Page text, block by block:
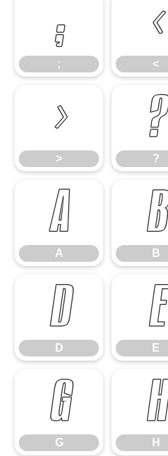
;
;
<
<
>
>
?
?
A
A
B
B
D
D
E
E
G
G
H
H